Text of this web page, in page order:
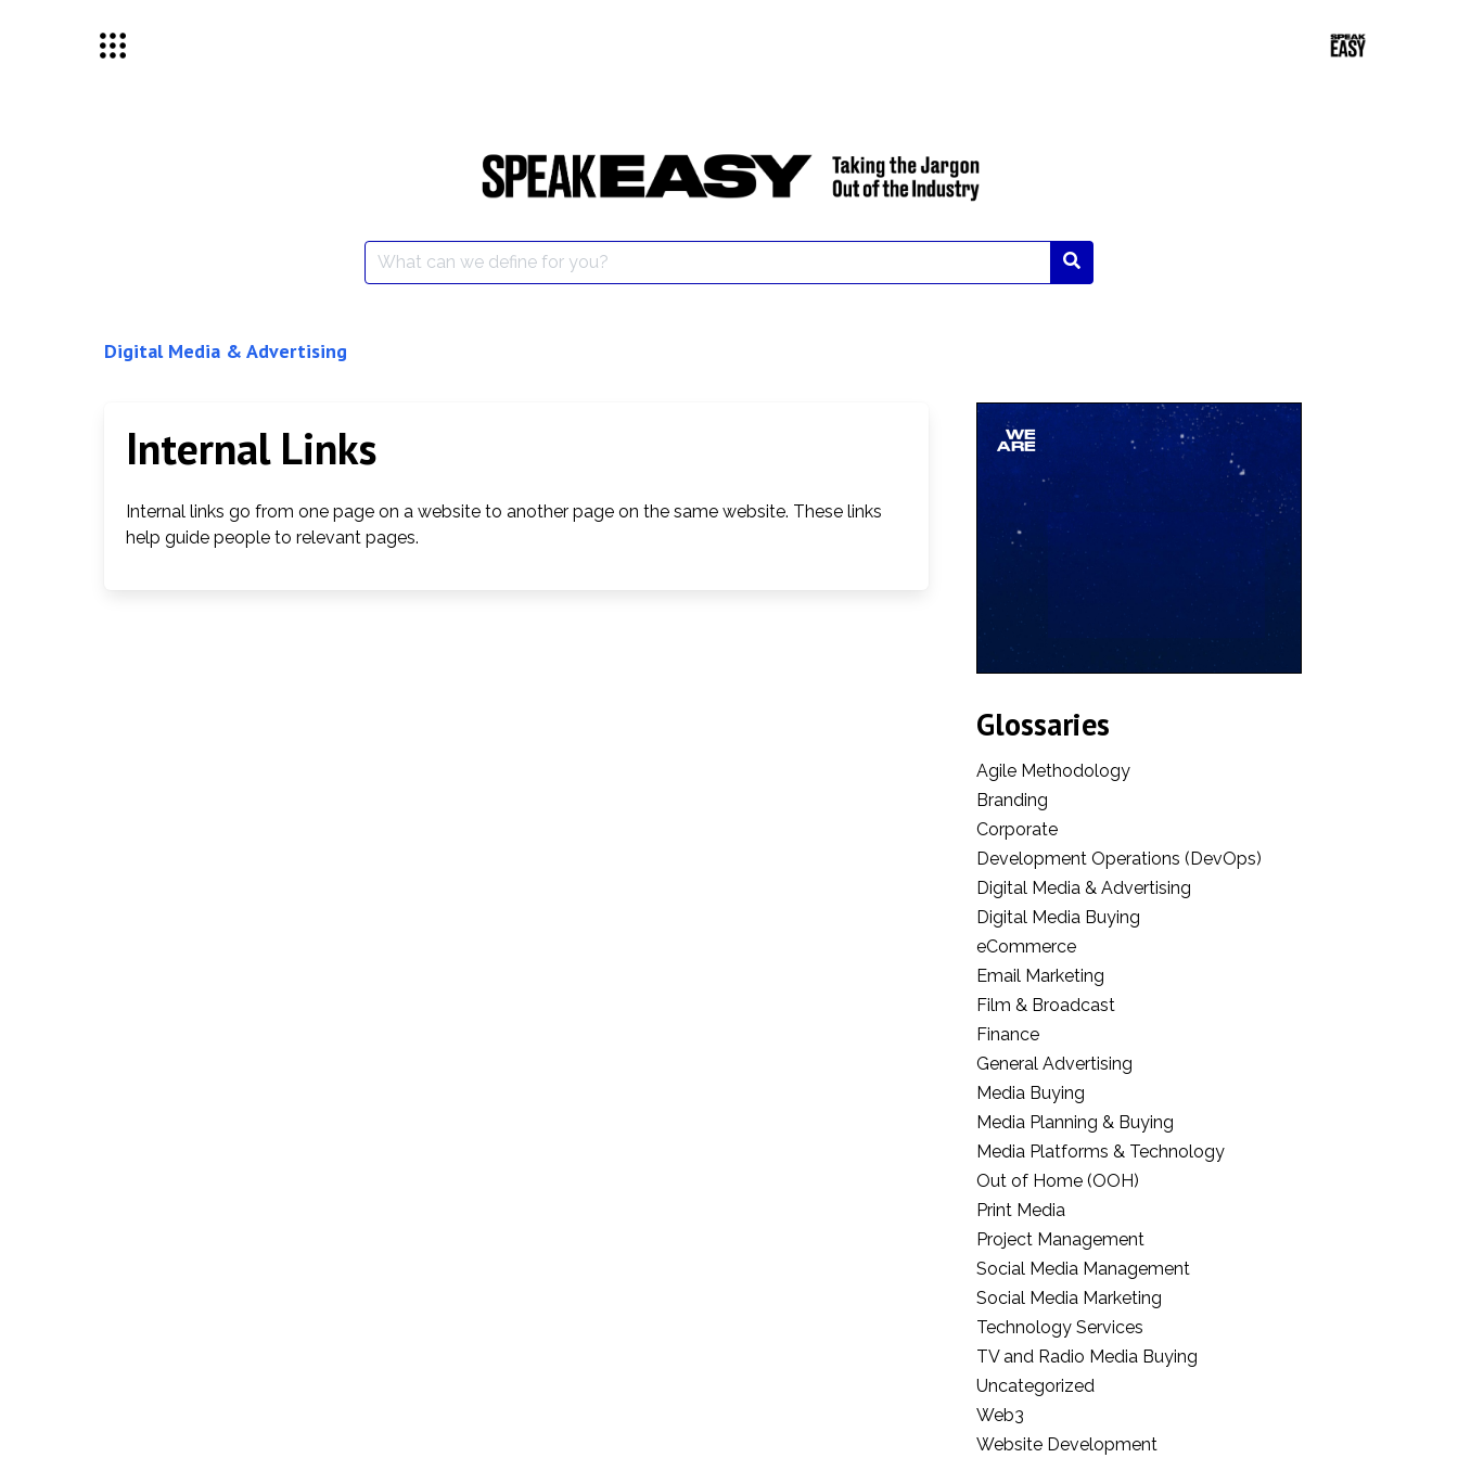
Search
for:
Digital Media & Advertising
Glossaries
Agile Methodology
Branding
Corporate
Development Operations (DevOps)
Digital Media & Advertising
Digital Media Buying
eCommerce
Email Marketing
Film & Broadcast
Finance
General Advertising
Media Buying
Media Planning & Buying
Media Platforms & Technology
Out of Home (OOH)
Print Media
Project Management
Social Media Management
Social Media Marketing
Technology Services
TV and Radio Media Buying
Uncategorized
Web3
Website Development
Internal Links
Internal links go from one page on a website to another page on the same website. These links
help guide people to relevant pages.